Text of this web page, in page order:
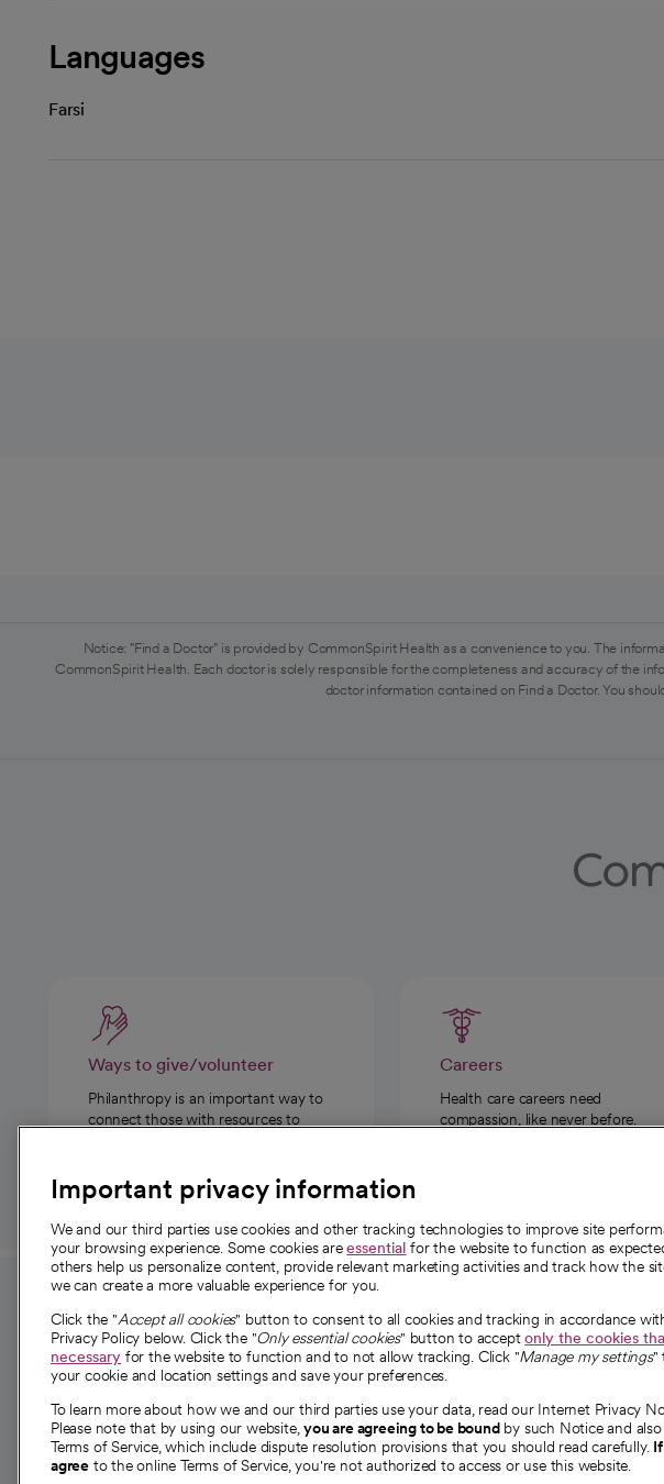
Languages
Farsi
Notice: "Find a Doctor" is provided by CommonSpirit Health as a convenience to you. The
CommonSpirit Health. Each doctor is solely responsible for the completeness and accuracy of the
doctor information contained on Find a Doctor. You
Ways to give/volunteer
Philanthropy is an important way to
connect those with resources to
Careers
Health care careers need
compassion, like never before.
For employees and
providers
For providers
Employee resources
opens in a new tab
Academic Affairs, Faculty Affairs and
Research
About CommonSpirit
Our story
Our leaders
Investor resources
News
Important privacy information
We and our third parties use cookies and other tracking technologies to improve site
your browsing experience. Some cookies areessential for the website to function as
others help us personalize content, provide relevant marketing activities and track how the
we can create a more valuable experience for you.
Click the "Accept all cookies" button to consent to all cookies and tracking in accordance
Privacy Policy below. Click the "Only essential cookies" button to acceptonly the cookies
necessary for the website to function and to not allow tracking. Click "Manage my settings"
your cookie and location settings and save your preferences.
To learn more about how we and our third parties use your data, read our Internet Privacy
Please note that by using our website,you are agreeing to be boundby such Notice and
Terms of Service, which include dispute resolution provisions that you should read carefully.
agree to the online Terms of Service, you're not authorized to access or use this website.